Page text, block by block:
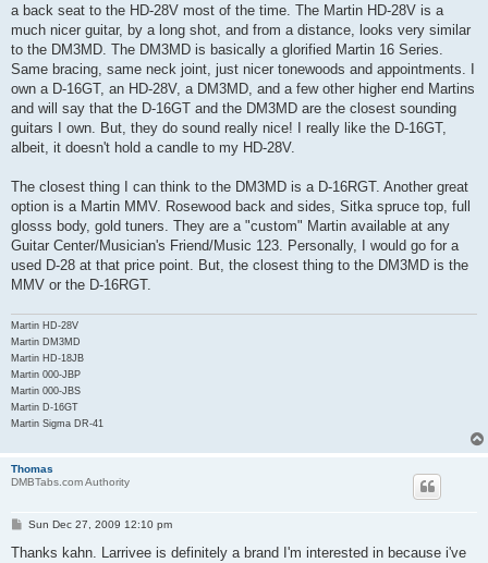
a back seat to the HD-28V most of the time. The Martin HD-28V is a
much nicer guitar, by a long shot, and from a distance, looks very similar
to the DM3MD. The DM3MD is basically a glorified Martin 16 Series.
Same bracing, same neck joint, just nicer tonewoods and appointments. I
own a D-16GT, an HD-28V, a DM3MD, and a few other higher end Martins
and will say that the D-16GT and the DM3MD are the closest sounding
guitars I own. But, they do sound really nice! I really like the D-16GT,
albeit, it doesn't hold a candle to my HD-28V.
The closest thing I can think to the DM3MD is a D-16RGT. Another great
option is a Martin MMV. Rosewood back and sides, Sitka spruce top, full
glosss body, gold tuners. They are a "custom" Martin available at any
Guitar Center/Musician's Friend/Music 123. Personally, I would go for a
used D-28 at that price point. But, the closest thing to the DM3MD is the
MMV or the D-16RGT.
Martin HD-28V
Martin DM3MD
Martin HD-18JB
Martin 000-JBP
Martin 000-JBS
Martin D-16GT
Martin Sigma DR-41
Thomas
DMBTabs.com Authority
P
s
Sun Dec 27, 2009 12:10 pm
Thanks kahn. Larrivee is definitely a brand I'm interested in because i've